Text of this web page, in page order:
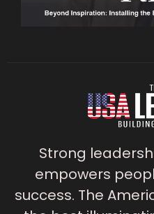
Strong
empowers
success. The